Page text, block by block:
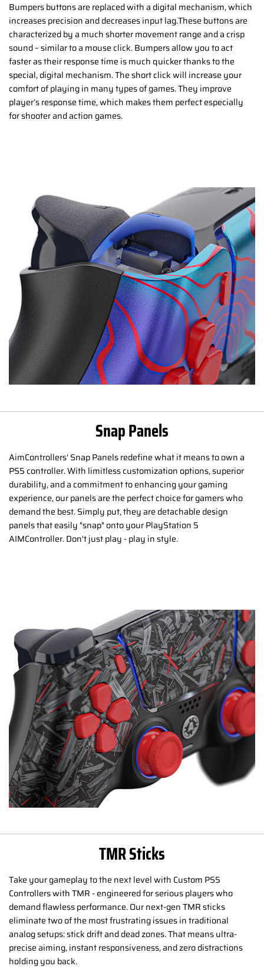
Bumpers buttons are replaced with a digital mechanism, which
increases precision and decreases input lag.These buttons are
characterized by a much shorter movement range and a crisp
sound – similar to a mouse click. Bumpers allow you to act
faster as their response time is much quicker thanks to the
special, digital mechanism. The short click will increase your
comfort of playing in many types of games. They improve
player’s response time, which makes them perfect especially
for shooter and action games.
Snap Panels
AimControllers' Snap Panels redefine what it means to own a
PS5 controller. With limitless customization options, superior
durability, and a commitment to enhancing your gaming
experience, our panels are the perfect choice for gamers who
demand the best. Simply put, they are detachable design
panels that easily "snap" onto your PlayStation 5
AIMController. Don't just play - play in style.
TMR Sticks
Take your gameplay to the next level with Custom PS5
Controllers with TMR - engineered for serious players who
demand flawless performance. Our next-gen TMR sticks
eliminate two of the most frustrating issues in traditional
analog setups: stick drift and dead zones. That means ultra-
precise aiming, instant responsiveness, and zero distractions
holding you back.